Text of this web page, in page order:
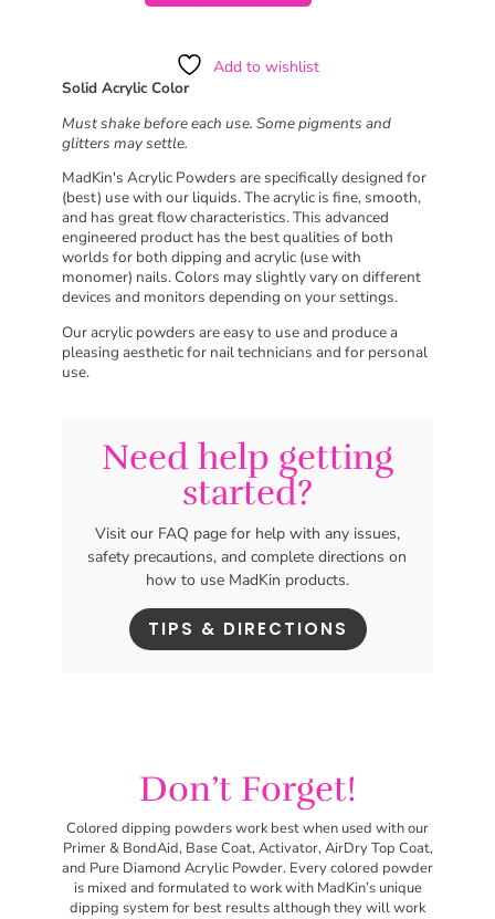
Add to wishlist
Solid Acrylic Color
Must shake before each use. Some pigments and
glitters may settle.
MadKin's Acrylic Powders are specifically designed for
(best) use with our liquids. The acrylic is fine, smooth,
and has great flow characteristics. This advanced
engineered product has the best qualities of both
worlds for both dipping and acrylic (use with
monomer) nails. Colors may slightly vary on different
devices and monitors depending on your settings.
Our acrylic powders are easy to use and produce a
pleasing aesthetic for nail technicians and for personal
use.
Need help getting
started?
Visit our FAQ page for help with any issues,
safety precautions, and complete directions on
how to use MadKin products.
TIPS & DIRECTIONS
Don’t Forget!
Colored dipping powders work bestwhen used with our
Primer & BondAid, Base Coat, Activator, AirDry Top Coat,
and Pure Diamond Acrylic Powder. Every colored powder
is mixed and formulated to work with MadKin’s unique
dipping system for best results although they will work